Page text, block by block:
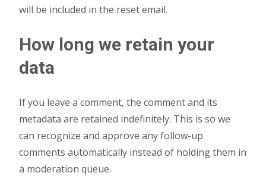
will be included in the reset email.
How long we retain your
data
If you leave a comment, the comment and its
metadata are retained indefinitely. This is so we
can recognize and approve any follow-up
comments automatically instead of holding them in
a moderation queue.